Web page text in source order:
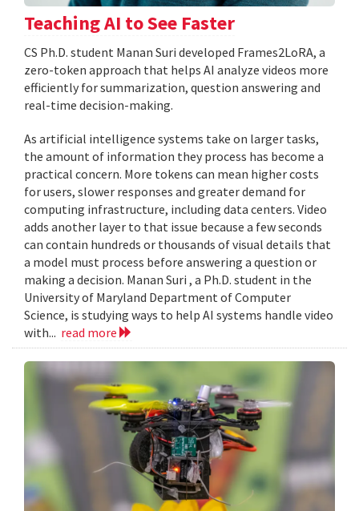
Teaching AI to See Faster
CS Ph.D. student Manan Suri developed Frames2LoRA, a
zero-token approach that helps AI analyze videos more
efficiently for summarization, question answering and
real-time decision-making.
As artificial intelligence systems take on larger tasks,
the amount of information they process has become a
practical concern. More tokens can mean higher costs
for users, slower responses and greater demand for
computing infrastructure, including data centers. Video
adds another layer to that issue because a few seconds
can contain hundreds or thousands of visual details that
a model must process before answering a question or
making a decision. Manan Suri , a Ph.D. student in the
University of Maryland Department of Computer
Science, is studying ways to help AI systems handle video
with... read more